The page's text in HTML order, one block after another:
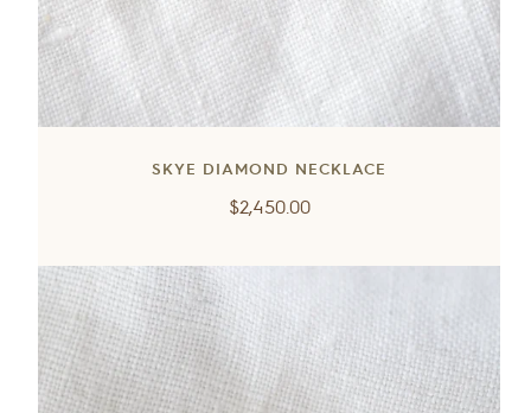
SKYE DIAMOND NECKLACE
Regular
$2,450.00